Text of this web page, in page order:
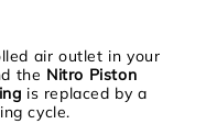
air outlet in your
the Nitro Piston
is replaced by a
cycle.